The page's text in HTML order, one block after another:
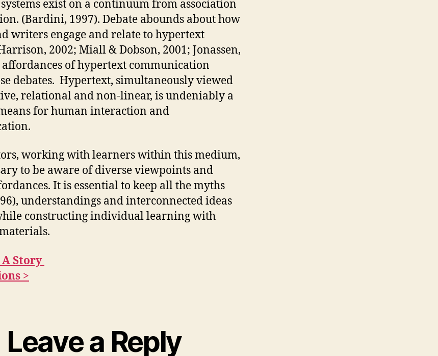
exist on a continuum from association
(Bardini, 1997). Debate abounds about how
writers engage and relate to hypertext
2002; Miall & Dobson, 2001; Jonassen,
affordances of hypertext communication
debates. Hypertext, simultaneously viewed
relational and non-linear, is undeniably a
for human interaction and
working with learners within this medium,
to be aware of diverse viewpoints and
It is essential to keep all the myths
understandings and interconnected ideas
constructing individual learning with
A Story
>
Leave a Reply